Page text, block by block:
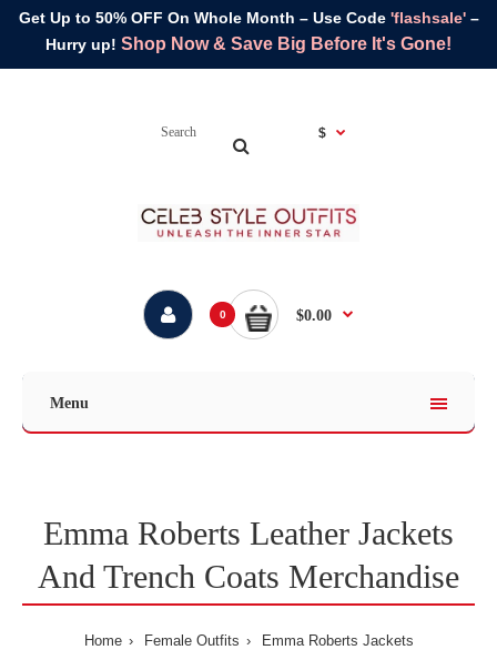
Get Up to 50% OFF On Whole Month – Use Code 'flashsale'–
Hurry up! Shop Now & Save Big Before It's Gone!
$
0 $0.00
Menu
Emma Roberts Leather Jackets
And Trench Coats Merchandise
Home Female Outfits Emma Roberts Jackets